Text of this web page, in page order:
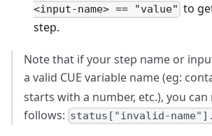
<input-name> == "value" to
step.
Note that if your step name or
a valid CUE variable name (eg:
starts with a number, etc.), you
follows: status["invalid-